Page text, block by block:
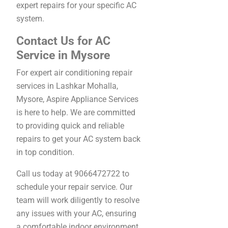
expert repairs for your specific AC
system.
Contact Us for AC
Service in Mysore
For expert air conditioning repair
services in Lashkar Mohalla,
Mysore, Aspire Appliance Services
is here to help. We are committed
to providing quick and reliable
repairs to get your AC system back
in top condition.
Call us today at 9066472722 to
schedule your repair service. Our
team will work diligently to resolve
any issues with your AC, ensuring